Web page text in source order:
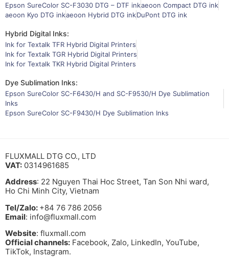
Epson SureColor SC-F3030 DTG – DTF inkaeoon Compact DTG ink
aeoon Kyo DTG inkaeoon Hybrid DTG inkDuPont DTG ink
Hybrid Digital Inks:
Ink for Textalk TFR Hybrid Digital Printers
Ink for Textalk TGR Hybrid Digital Printers
Ink for Textalk TKR Hybrid Digital Printers
Dye Sublimation Inks:
Epson SureColor SC-F6430/H and SC-F9530/H Dye Sublimation
Inks
Epson SureColor SC-F9430/H Dye Sublimation Inks
FLUXMALL DTG CO., LTD
VAT: 0314961685
Address: 22 Nguyen Thai Hoc Street, Tan Son Nhi ward,
Ho Chi Minh City, Vietnam
Tel/Zalo: +84 76 786 2056
Email: info@fluxmall.com
Website: fluxmall.com
Official channels: Facebook, Zalo, LinkedIn, YouTube,
TikTok, Instagram.​